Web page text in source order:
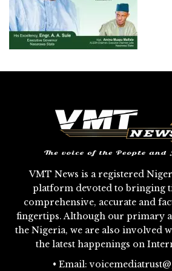
VMT News is a registered
platform devoted to bringing
comprehensive, accurate and
fingertips. Although our primary
the Nigeria, we are also involved
the latest happenings on
• Email: